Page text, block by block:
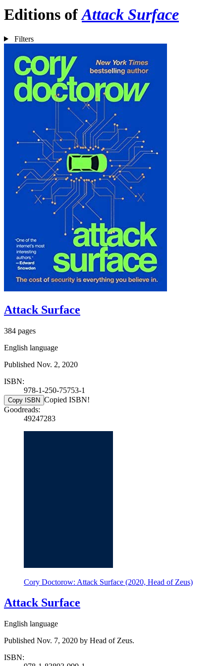
Editions ofAttack Surface
Filters
Attack Surface
384 pages
English language
Published Nov. 2, 2020
ISBN:
978-1-250-75753-1
Copy ISBN Copied ISBN!
Goodreads:
49247283
Cory Doctorow: Attack Surface (2020, Head of Zeus)
Attack Surface
English language
Published Nov. 7, 2020 by Head of Zeus.
ISBN: